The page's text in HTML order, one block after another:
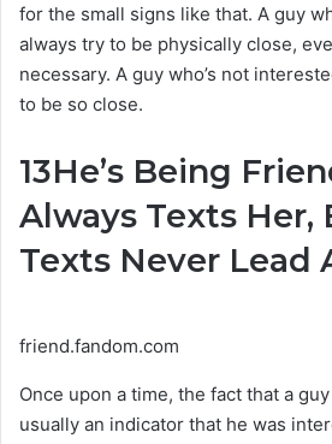
for the small signs like that. A guy
always try to be physically close,
necessary. A guy who’s not
to be so close.
13He’s Being
Always Texts Her,
Texts Never Lead
friend.fandom.com
Once upon a time, the fact that a
usually an indicator that he was